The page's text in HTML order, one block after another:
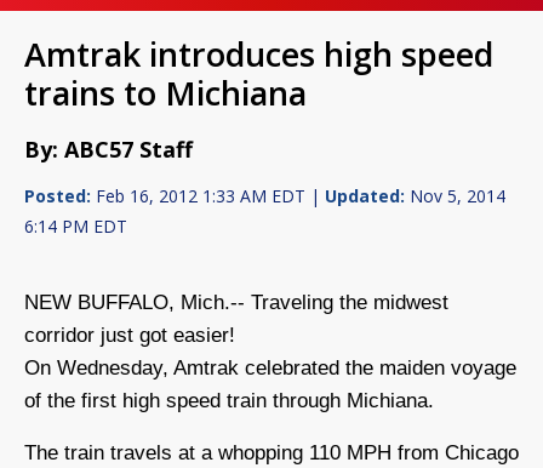
Amtrak introduces high speed
trains to Michiana
By: ABC57 Staff
Posted: Feb 16, 2012 1:33 AM EDT | Updated: Nov 5, 2014
6:14 PM EDT
NEW BUFFALO, Mich.-- Traveling the midwest
corridor just got easier!
On Wednesday, Amtrak celebrated the maiden voyage
of the first high speed train through Michiana.
The train travels at a whopping 110 MPH from Chicago